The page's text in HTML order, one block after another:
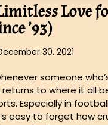
Love
’93)
30, 2021
someone
returns to where it all
Especially in
easy to forget how